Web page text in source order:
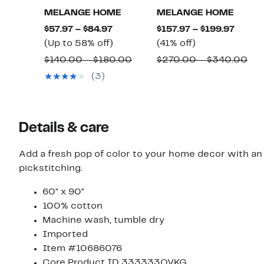
MELANGE HOME
$57.97 – $84.97Current
Price
$57.97
(Up to 58% off)
to
$140.00 – $180.00Comparable
(3)
MELANGE HOME
$157.97 – $199.97
(41% off)
off.
$270.00 – $340.00
Details & care
Add a fresh pop of color to your home decor with
pickstitching.
60" x 90"
100% cotton
Machine wash, tumble dry
Imported
Item #10686076